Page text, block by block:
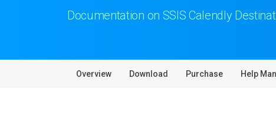
Documentation on SSIS Calendly
Overview Download Purchase Help